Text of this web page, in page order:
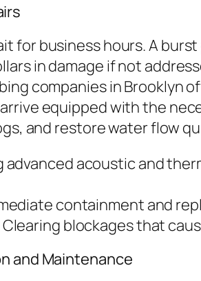
for business hours. A burst
in damage if not
companies in Brooklyn
equipped with the
and restore water flow
advanced acoustic and
containment and
Clearing blockages that
and Maintenance